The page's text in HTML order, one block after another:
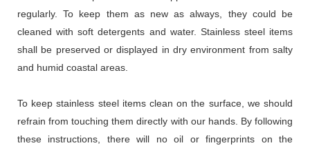
regularly. To keep them as new as always, they could be
cleaned with soft detergents and water. Stainless steel items
shall be preserved or displayed in dry environment from salty
and humid coastal areas.
To keep stainless steel items clean on the surface, we should
refrain from touching them directly with our hands. By following
these instructions, there will no oil or fingerprints on the